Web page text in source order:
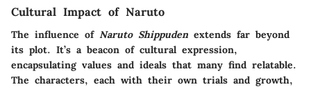
Cultural Impact of Naruto
The influence of Naruto Shippuden extends far beyond
its plot. It’s a beacon of cultural expression,
encapsulating values and ideals that many find relatable.
The characters, each with their own trials and growth,